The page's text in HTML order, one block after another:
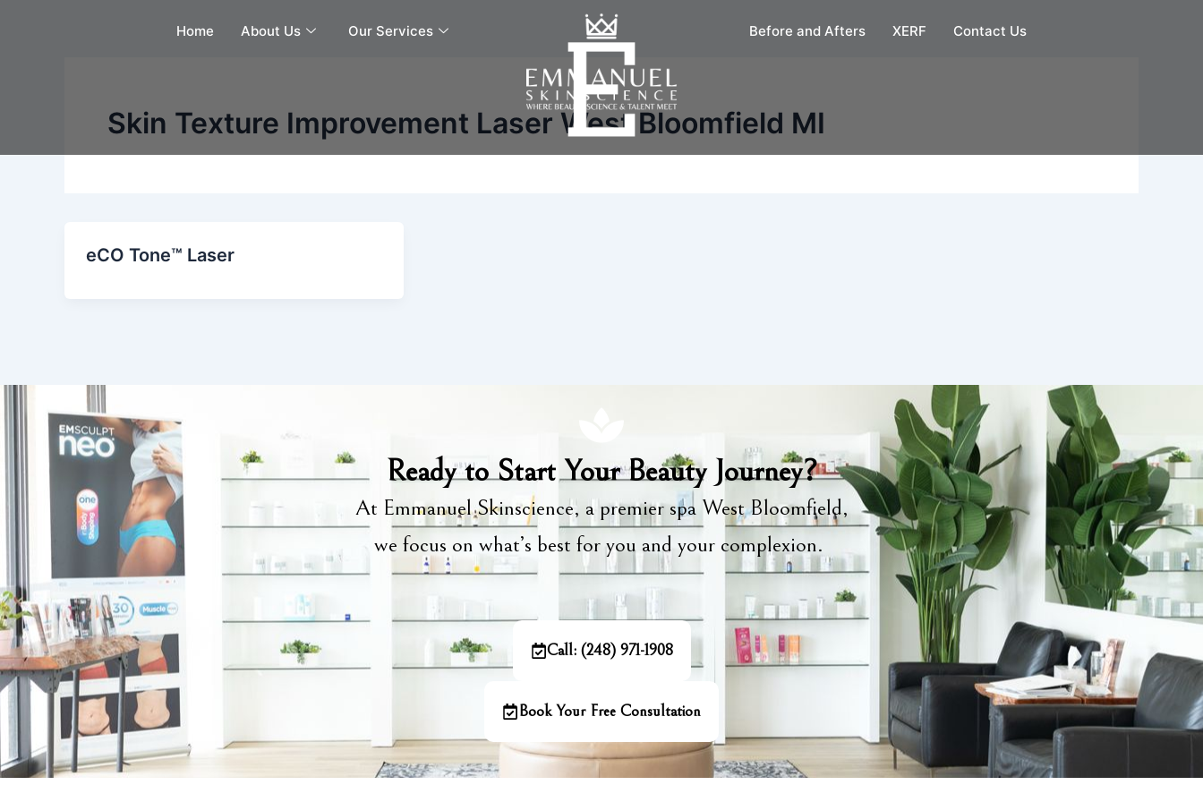
Home About Us Our Services Before and Afters XERF Contact Us
Skin Texture Improvement Laser West Bloomfield MI
eCO Tone™ Laser
Ready to Start Your Beauty Journey?
At Emmanuel Skinscience, a premier spa West Bloomfield,
we focus on what’s best for you and your complexion.
Call: (248) 971-1908
Book Your Free Consultation